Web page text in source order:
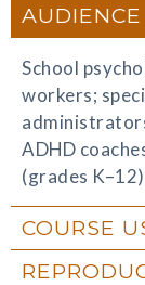
AUDIENCE
School
workers;
ADHD
(grades
COURSE